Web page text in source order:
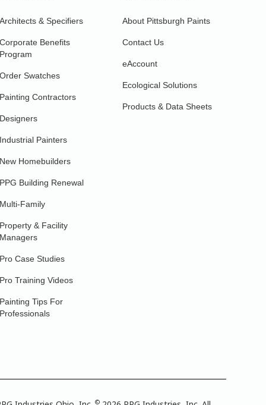
Architects & Specifiers
Corporate Benefits
Program
Order Swatches
Painting Contractors
Designers
Industrial Painters
New Homebuilders
PPG Building Renewal
Multi-Family
Property & Facility
Managers
Pro Case Studies
Pro Training Videos
Painting Tips For
Professionals
About Pittsburgh Paints
Contact Us
eAccount
Ecological Solutions
Products & Data Sheets
©